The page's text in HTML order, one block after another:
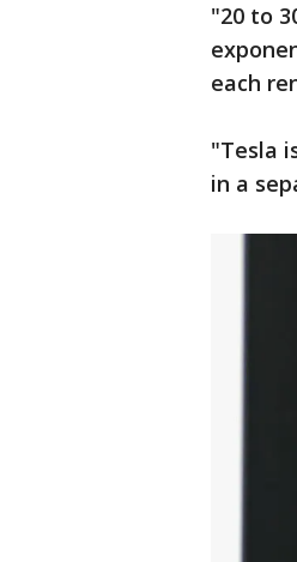
"20 to
each
"Tesla
in a